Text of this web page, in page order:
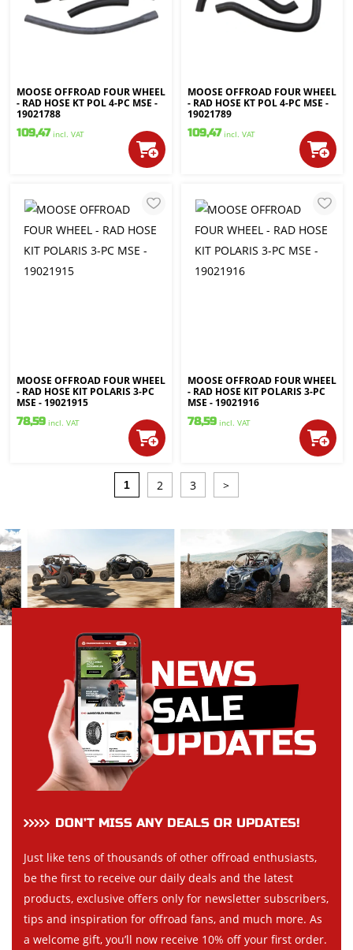
MOOSE OFFROAD FOUR WHEEL
- RAD HOSE KT POL 4-PC MSE -
19021788
109,47 incl. VAT
MOOSE OFFROAD FOUR WHEEL
- RAD HOSE KT POL 4-PC MSE -
19021789
109,47 incl. VAT
MOOSE OFFROAD FOUR WHEEL
- RAD HOSE KIT POLARIS 3-PC
MSE - 19021915
78,59 incl. VAT
MOOSE OFFROAD FOUR WHEEL
- RAD HOSE KIT POLARIS 3-PC
MSE - 19021916
78,59 incl. VAT
1 2 3 >
DON’T MISS ANY DEALS OR UPDATES!
Just like tens of thousands of other offroad enthusiasts,
be the first to receive our daily deals and the latest
products, exclusive offers only for newsletter subscribers,
tips and inspiration for offroad fans, and much more. As
a welcome gift, you’ll now receive 10% off your first order.